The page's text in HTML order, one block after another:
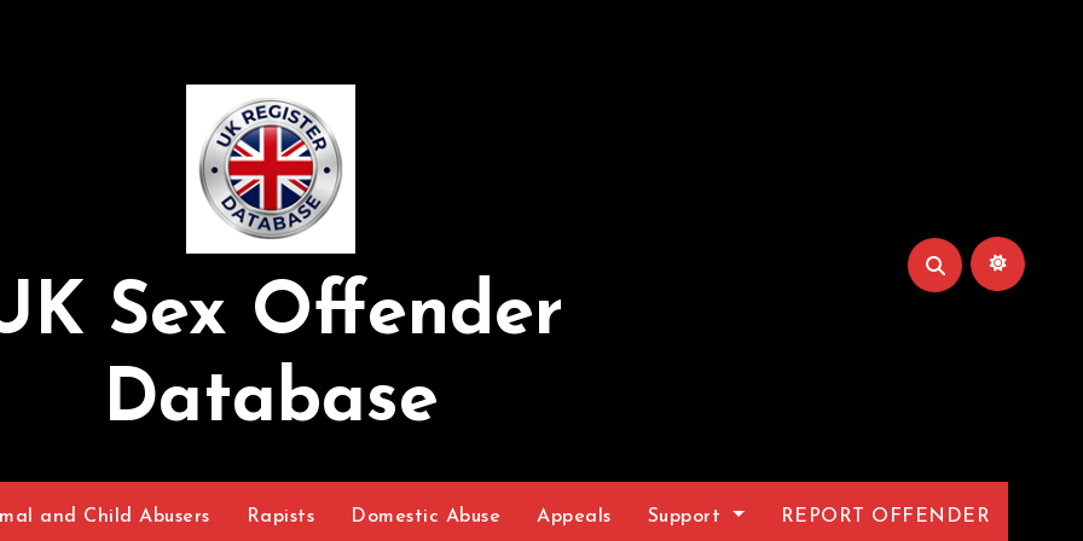
Sex Offender
Database
and Child Abusers Rapists Domestic Abuse Appeals Support REPORT OFFENDER